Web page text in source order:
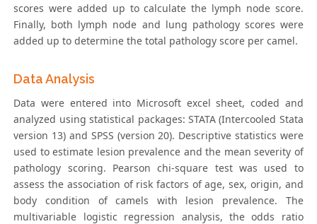
scores were added up to calculate the lymph node score.
Finally, both lymph node and lung pathology scores were
added up to determine the total pathology score per camel.
Data Analysis
Data were entered into Microsoft excel sheet, coded and
analyzed using statistical packages: STATA (Intercooled Stata
version 13) and SPSS (version 20). Descriptive statistics were
used to estimate lesion prevalence and the mean severity of
pathology scoring. Pearson chi-square test was used to
assess the association of risk factors of age, sex, origin, and
body condition of camels with lesion prevalence. The
multivariable logistic regression analysis, the odds ratio